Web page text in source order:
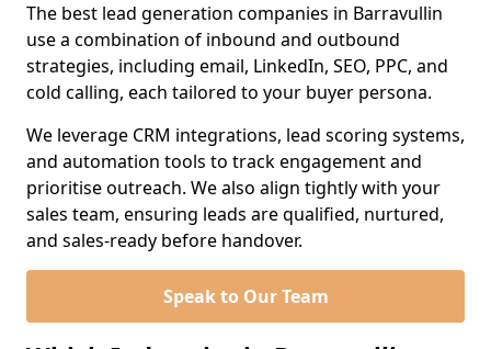
The best lead generation companies in Barravullin
use a combination of inbound and outbound
strategies, including email, LinkedIn, SEO, PPC, and
cold calling, each tailored to your buyer persona.
We leverage CRM integrations, lead scoring systems,
and automation tools to track engagement and
prioritise outreach. We also align tightly with your
sales team, ensuring leads are qualified, nurtured,
and sales-ready before handover.
Speak to Our Team